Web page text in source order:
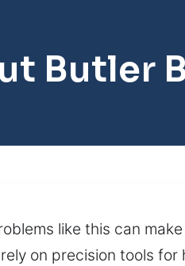
Butler
like this can
on precision tools